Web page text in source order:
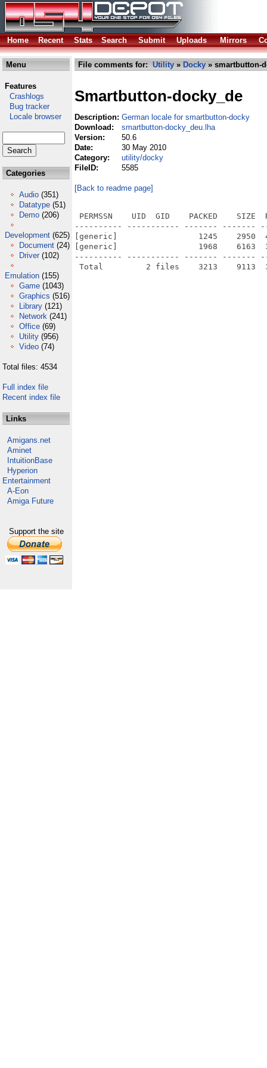
Home Recent Stats Search Submit Uploads Mirrors
Menu
Features
Crashlogs
Bug tracker
Locale browser
Categories
Audio (351)
Datatype (51)
Demo (206)
Development (625)
Document (24)
Driver (102)
Emulation (155)
Game (1043)
Graphics (516)
Library (121)
Network (241)
Office (69)
Utility (956)
Video (74)
Total files: 4534
Full index file
Recent index file
Links
Amigans.net
Aminet
IntuitionBase
Hyperion
Entertainment
A-Eon
Amiga Future
Support the site
File comments for: Utility » Docky » smartbutton-
Smartbutton-docky_de
Description: German locale for smartbutton-docky
Download:
smartbutton-docky_deu.lha
Version:
50.6
Date:
30 May 2010
Category:
utility/docky
FileID:
5585
[Back to readme page]
PERMSSN    UID  GID    PACKED    SIZE
---------- ----------- ------- -------
[generic]                 1245    2950
[generic]                 1968    6163
---------- ----------- ------- -------